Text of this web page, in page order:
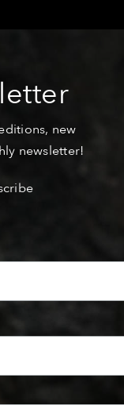
new
newsletter!